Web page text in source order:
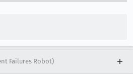
Failures Robot)